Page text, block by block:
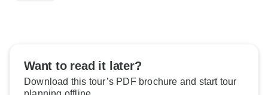
Want to read it later?
Download this tour’s PDF brochure and start tour